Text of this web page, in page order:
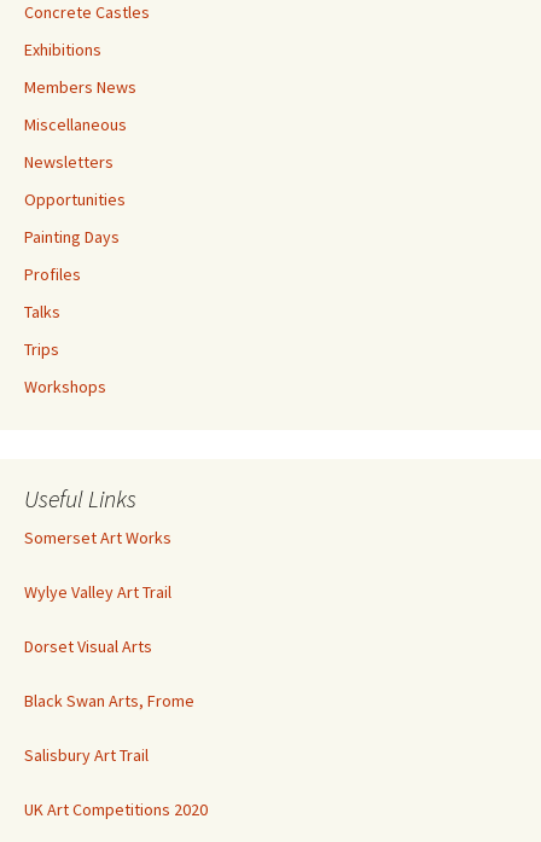
Concrete Castles
Exhibitions
Members News
Miscellaneous
Newsletters
Opportunities
Painting Days
Profiles
Talks
Trips
Workshops
Useful Links
Somerset Art Works
Wylye Valley Art Trail
Dorset Visual Arts
Black Swan Arts, Frome
Salisbury Art Trail
UK Art Competitions 2020